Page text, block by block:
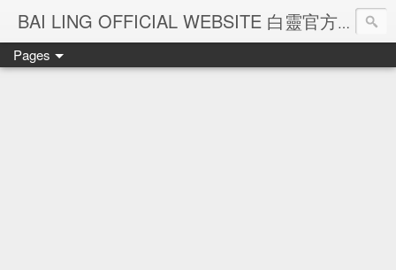
BAI LING OFFICIAL WEBSITE 白靈官方網站
Pages